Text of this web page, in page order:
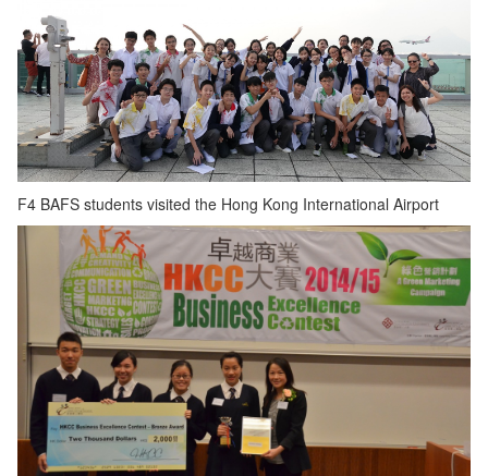
F4 BAFS students visited the Hong Kong International Airport